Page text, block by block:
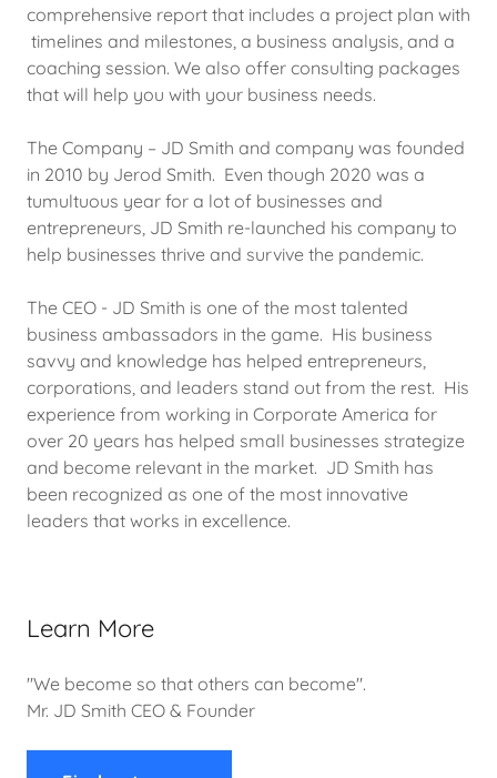
comprehensive report that includes a project plan with
timelines and milestones, a business analysis, and a
coaching session. We also offer consulting packages
that will help you with your business needs.
The Company – JD Smith and company was founded
in 2010 by Jerod Smith. Even though 2020 was a
tumultuous year for a lot of businesses and
entrepreneurs, JD Smith re-launched his company to
help businesses thrive and survive the pandemic.
The CEO - JD Smith is one of the most talented
business ambassadors in the game. His business
savvy and knowledge has helped entrepreneurs,
corporations, and leaders stand out from the rest. His
experience from working in Corporate America for
over 20 years has helped small businesses strategize
and become relevant in the market. JD Smith has
been recognized as one of the most innovative
leaders that works in excellence.
Learn More
"We become so that others can become".
Mr. JD Smith CEO & Founder